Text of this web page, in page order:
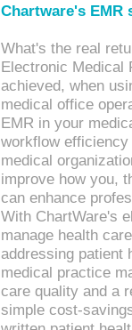
Chartware's
What's the real
Electronic Medical
achieved, when
medical office
EMR in your
workflow
medical
improve how you,
can enhance
With ChartWare's
manage health
addressing patient
medical practice
care quality and a
simple cost-